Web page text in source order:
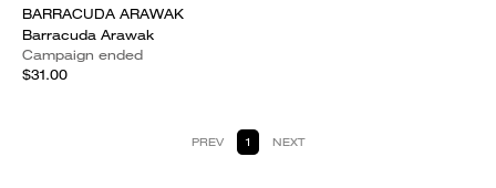
BARRACUDA ARAWAK
Barracuda Arawak
Campaign ended
$31.00
PREV 1 NEXT